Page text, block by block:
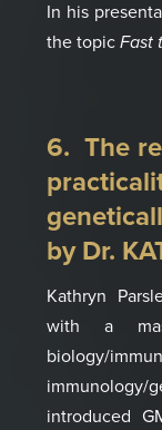
In his
the topic Fast
6. The
by Dr.
Kathryn
with a
biology/
immunology/
introduced